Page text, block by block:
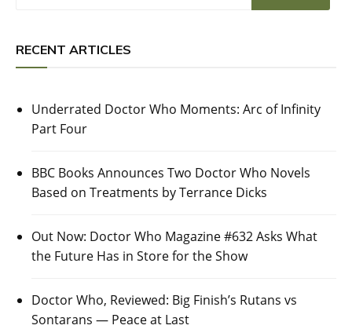
RECENT ARTICLES
Underrated Doctor Who Moments: Arc of Infinity
Part Four
BBC Books Announces Two Doctor Who Novels
Based on Treatments by Terrance Dicks
Out Now: Doctor Who Magazine #632 Asks What
the Future Has in Store for the Show
Doctor Who, Reviewed: Big Finish’s Rutans vs
Sontarans — Peace at Last